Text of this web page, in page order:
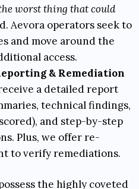
worst thing that could
Aevora operators seek to
and move around the
access.
& Remediation
a detailed report
technical findings,
), and step-by-step
Plus, we offer re-
to verify remediations.
the highly coveted